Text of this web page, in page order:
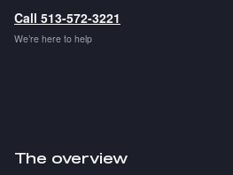
Call 513-572-3221
We’re here to help
The overview